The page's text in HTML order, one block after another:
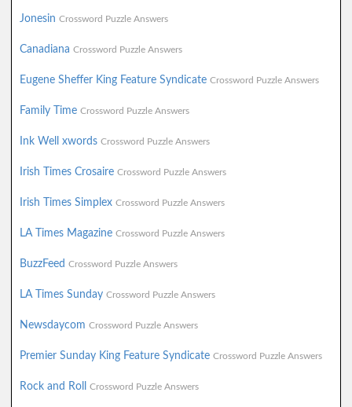
Jonesin Crossword Puzzle Answers
Canadiana Crossword Puzzle Answers
Eugene Sheffer King Feature Syndicate Crossword Puzzle Answers
Family Time Crossword Puzzle Answers
Ink Well xwords Crossword Puzzle Answers
Irish Times Crosaire Crossword Puzzle Answers
Irish Times Simplex Crossword Puzzle Answers
LA Times Magazine Crossword Puzzle Answers
BuzzFeed Crossword Puzzle Answers
LA Times Sunday Crossword Puzzle Answers
Newsdaycom Crossword Puzzle Answers
Premier Sunday King Feature Syndicate Crossword Puzzle Answers
Rock and Roll Crossword Puzzle Answers